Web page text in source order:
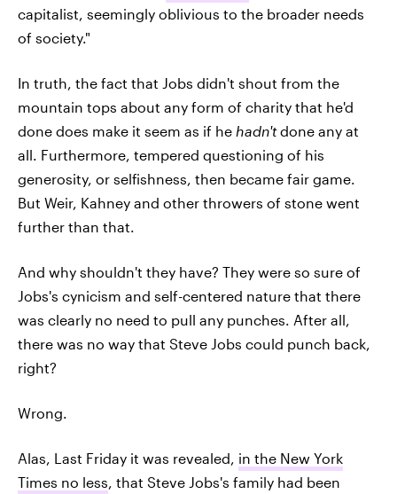
capitalist, seemingly oblivious to the broader needs
of society."
In truth, the fact that Jobs didn't shout from the
mountain tops about any form of charity that he'd
done does make it seem as if he hadn'tdone any at
all. Furthermore, tempered questioning of his
generosity, or selfishness, then became fair game.
But Weir, Kahney and other throwers of stone went
further than that.
And why shouldn't they have? They were so sure of
Jobs's cynicism and self-centered nature that there
was clearly no need to pull any punches. After all,
there was no way that Steve Jobs could punch back,
right?
Wrong.
Alas, Last Friday it was revealed, in the New York
Times no less, that Steve Jobs's family had been